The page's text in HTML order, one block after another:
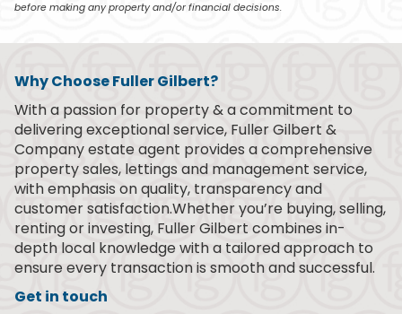
before making any property and/or financial decisions.
Why Choose Fuller Gilbert?
With a passion for property & a commitment to
delivering exceptional service, Fuller Gilbert &
Company estate agent provides a comprehensive
property sales, lettings and management service,
with emphasis on quality, transparency and
customer satisfaction.Whether you’re buying, selling,
renting or investing, Fuller Gilbert combines in-
depth local knowledge with a tailored approach to
ensure every transaction is smooth and successful.
Get in touch